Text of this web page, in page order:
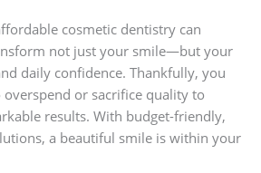
cosmetic dentistry can
not just your smile—but your
daily confidence. Thankfully, you
overspend or sacrifice quality to
results. With budget-friendly,
a beautiful smile is within your